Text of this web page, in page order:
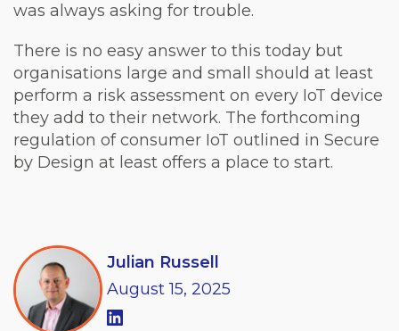
was always asking for trouble.
There is no easy answer to this today but
organisations large and small should at least
perform a risk assessment on every IoT device
they add to their network. The forthcoming
regulation of consumer IoT outlined in Secure
by Design at least offers a place to start.
Julian Russell
August 15, 2025